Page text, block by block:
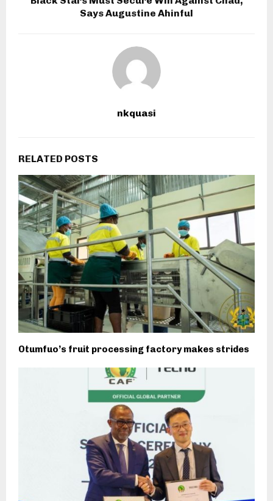
Says Augustine Ahinful
nkquasi
RELATED POSTS
Otumfuo’s fruit processing factory makes strides